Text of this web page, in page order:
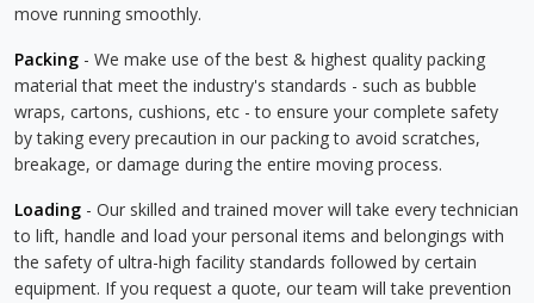
move running smoothly.
Packing - We make use of the best & highest quality packing
material that meet the industry's standards - such as bubble
wraps, cartons, cushions, etc - to ensure your complete safety
by taking every precaution in our packing to avoid scratches,
breakage, or damage during the entire moving process.
Loading - Our skilled and trained mover will take every technician
to lift, handle and load your personal items and belongings with
the safety of ultra-high facility standards followed by certain
equipment. If you request a quote, our team will take prevention